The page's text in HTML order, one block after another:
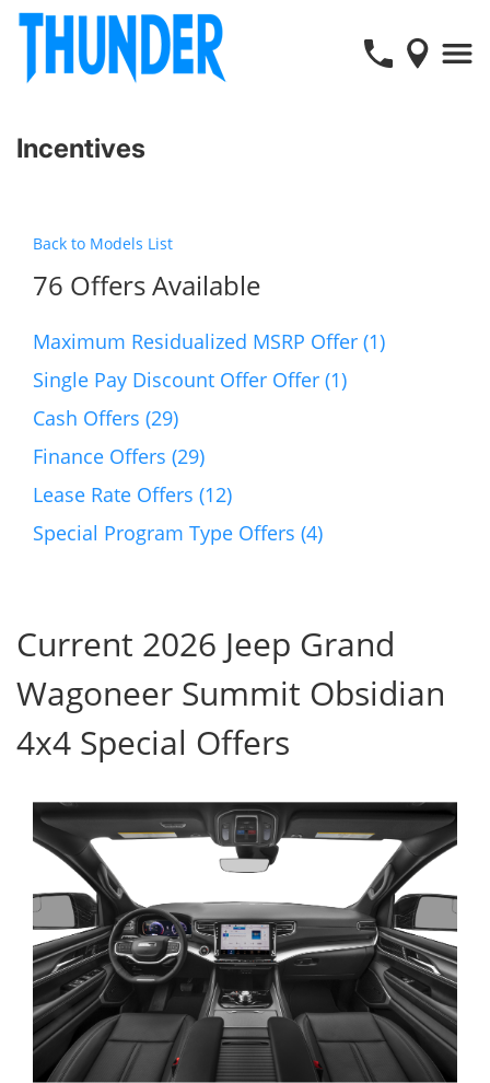
Incentives
Back to Models List
76 Offers Available
Maximum Residualized MSRP Offer (1)
Single Pay Discount Offer Offer (1)
Cash Offers (29)
Finance Offers (29)
Lease Rate Offers (12)
Special Program Type Offers (4)
Current 2026 Jeep Grand
Wagoneer Summit Obsidian
4x4 Special Offers